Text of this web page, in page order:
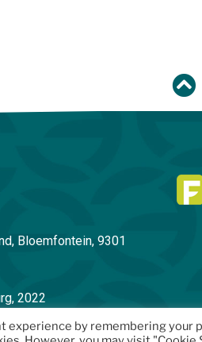
Bloemfontein, 9301
2022
experience by remembering your